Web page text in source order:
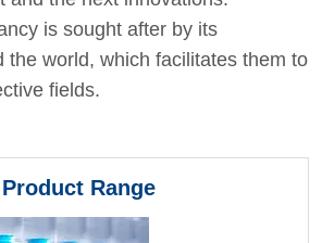
is sought after by its
the world, which facilitates them to
fields.
Product Range